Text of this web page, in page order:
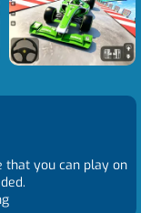
that you can play on